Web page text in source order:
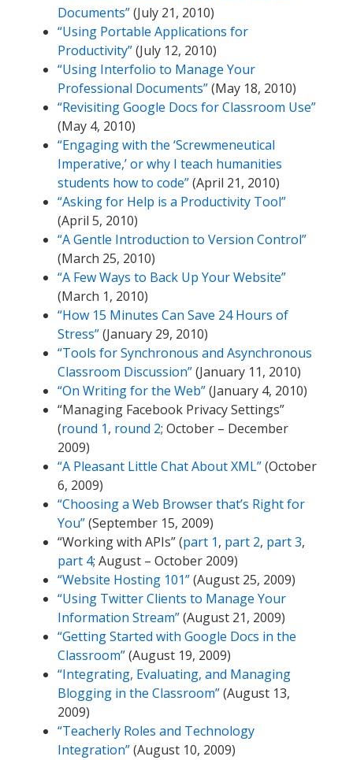
Documents”(July 21, 2010)
“Using Portable Applications for
Productivity”(July 12, 2010)
“Using Interfolio to Manage Your
Professional Documents”(May 18, 2010)
“Revisiting Google Docs for Classroom Use”
(May 4, 2010)
“Engaging with the ‘Screwmeneutical
Imperative,’ or why I teach humanities
students how to code”(April 21, 2010)
“Asking for Help is a Productivity Tool”
(April 5, 2010)
“A Gentle Introduction to Version Control”
(March 25, 2010)
“A Few Ways to Back Up Your Website”
(March 1, 2010)
“How 15 Minutes Can Save 24 Hours of
Stress”(January 29, 2010)
“Tools for Synchronous and Asynchronous
Classroom Discussion”(January 11, 2010)
“On Writing for the Web”(January 4, 2010)
“Managing Facebook Privacy Settings”
(round 1, round 2; October – December
2009)
“A Pleasant Little Chat About XML”(October
6, 2009)
“Choosing a Web Browser that’s Right for
You”(September 15, 2009)
“Working with APIs” (part 1, part 2, part 3,
part 4; August – October 2009)
“Website Hosting 101”(August 25, 2009)
“Using Twitter Clients to Manage Your
Information Stream”(August 21, 2009)
“Getting Started with Google Docs in the
Classroom”(August 19, 2009)
“Integrating, Evaluating, and Managing
Blogging in the Classroom”(August 13,
2009)
“Teacherly Roles and Technology
Integration”(August 10, 2009)